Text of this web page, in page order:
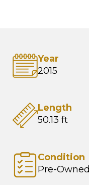
Year
2015
Length
50.13 ft
Condition
Pre-Owned